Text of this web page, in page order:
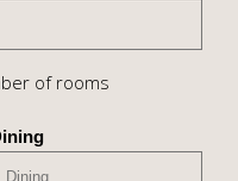
of rooms